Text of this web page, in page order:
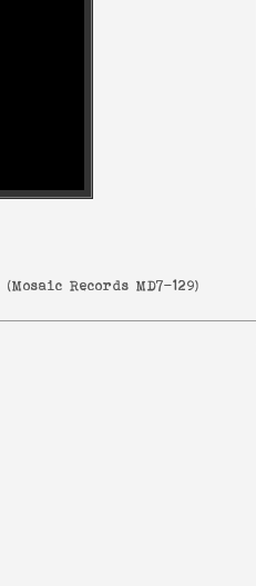
(Mosaic Records MD7-129)